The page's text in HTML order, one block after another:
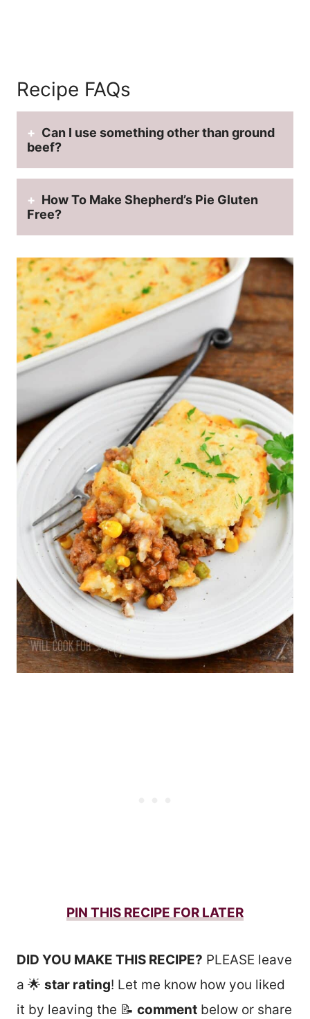
Recipe FAQs
Can I use something other than ground
beef?
How To Make Shepherd’s Pie Gluten
Free?
PIN THIS RECIPE FOR LATER
DID YOU MAKE THIS RECIPE? PLEASE leave
a 🌟 star rating! Let me know how you liked
it by leaving the 📝 comment below or share